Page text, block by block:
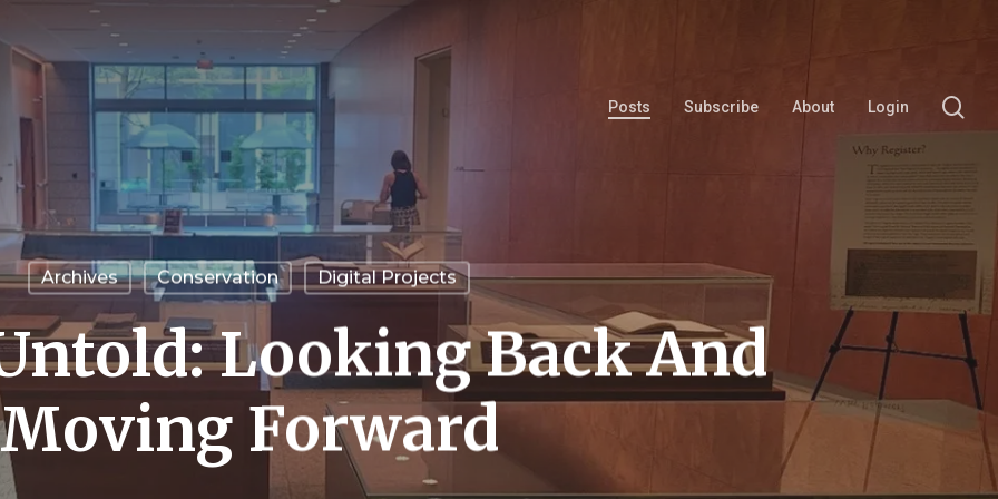
Posts Subscribe About Login
Archives Conservation Digital Projects
Looking Back And
Moving Forward